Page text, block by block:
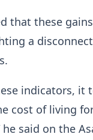
that these
a
indicators,
cost of living
said on the